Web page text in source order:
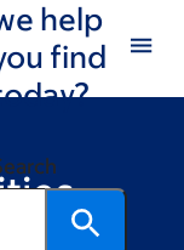
help
find